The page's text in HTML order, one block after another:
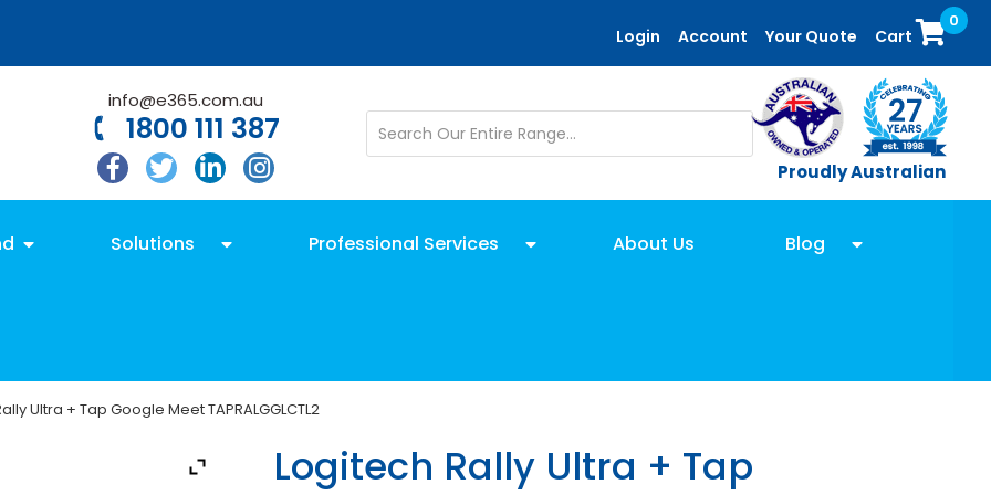
Login Account Your Quote Cart
0
info@e365.com.au
1800 111 387
Proudly Australian
Solutions Professional Services About Us Blog
Ultra + Tap Google Meet TAPRALGGLCTL2
Logitech Rally Ultra + Tap